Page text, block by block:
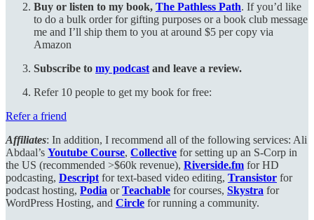
Buy or listen to my book, The Pathless Path. If you’d like
to do a bulk order for gifting purposes or a book club message
me and I’ll ship them to you at around $5 per copy via
Amazon
Subscribe to my podcast and leave a review.
Refer 10 people to get my book for free:
Refer a friend
Affiliates: In addition, I recommend all of the following services: Ali
Abdaal’s Youtube Course, Collective for setting up an S-Corp in
the US (recommended >$60k revenue), Riverside.fm for HD
podcasting, Descript for text-based video editing, Transistor for
podcast hosting, Podia orTeachable for courses, Skystra for
WordPress Hosting, and Circle for running a community.